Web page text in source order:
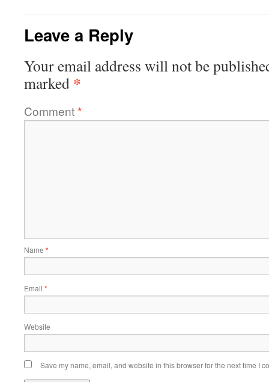
Leave a Reply
Your email address will not be
marked *
Comment*
Name *
Email *
Website
Save my name, email, and website in this browser for the next time I